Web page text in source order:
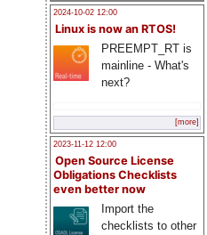
2024-10-02 12:00
Linux is now an RTOS!
PREEMPT_RT is
mainline - What's
next?
[more]
2023-11-12 12:00
Open Source License
Obligations Checklists
even better now
Import the
checklists to other